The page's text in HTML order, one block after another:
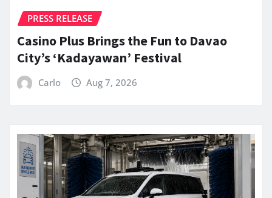
PRESS RELEASE
Casino Plus Brings the Fun to Davao
City’s ‘Kadayawan’ Festival
Carlo Aug 7, 2026